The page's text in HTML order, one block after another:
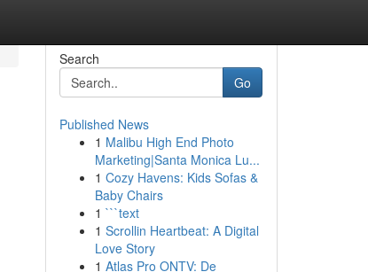
Search
Go
Published News
1 Malibu High End Photo
Marketing|Santa Monica Lu...
1 Cozy Havens: Kids Sofas &
Baby Chairs
1 ```text
1 Scrollin Heartbeat: A Digital
Love Story
1 Atlas Pro ONTV: De